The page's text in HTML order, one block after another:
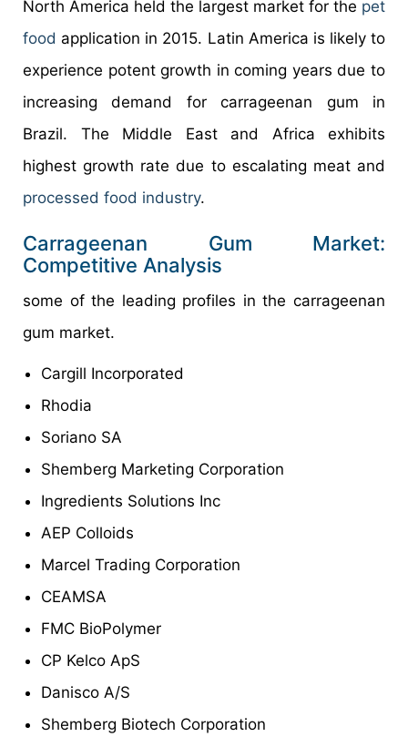
North America held the largest market for the pet
food application in 2015. Latin America is likely to
experience potent growth in coming years due to
increasing demand for carrageenan gum in
Brazil. The Middle East and Africa exhibits
highest growth rate due to escalating meat and
processed food industry.
Carrageenan Gum Market:
Competitive Analysis
some of the leading profiles in the carrageenan
gum market.
Cargill Incorporated
Rhodia
Soriano SA
Shemberg Marketing Corporation
Ingredients Solutions Inc
AEP Colloids
Marcel Trading Corporation
CEAMSA
FMC BioPolymer
CP Kelco ApS
Danisco A/S
Shemberg Biotech Corporation